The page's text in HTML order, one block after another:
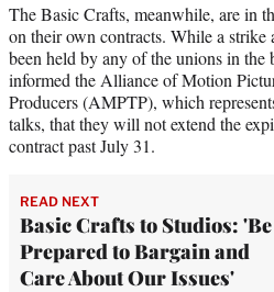
The Basic Crafts, meanwhile, are in
on their own contracts. While a strike
been held by any of the unions in the
informed the Alliance of Motion
Producers (AMPTP), which
talks, that they will not extend the
contract past July 31.
READ NEXT
Basic Crafts to Studios: 'Be
Prepared to Bargain and
Care About Our Issues'